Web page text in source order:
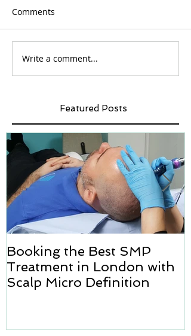
Comments
Write a comment...
Featured Posts
Booking the Best SMP
Treatment in London with
Scalp Micro Definition